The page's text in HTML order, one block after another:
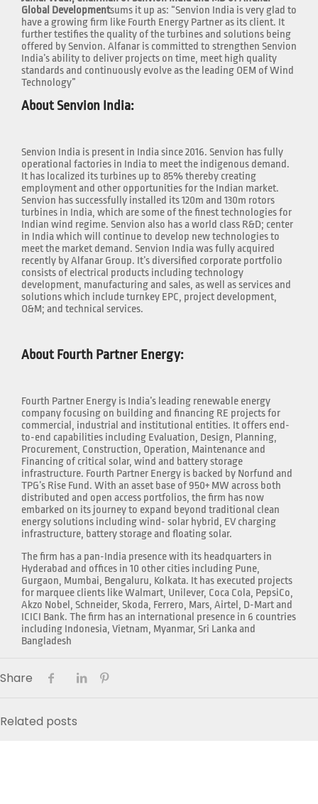
Global Developmentsums it up as: “Senvion India is very glad to
have a growing firm like Fourth Energy Partner as its client. It
further testifies the quality of the turbines and solutions being
offered by Senvion. Alfanar is committed to strengthen Senvion
India’s ability to deliver projects on time, meet high quality
standards and continuously evolve as the leading OEM of Wind
Technology”
About Senvion India:
Senvion India is present in India since 2016. Senvion has fully
operational factories in India to meet the indigenous demand.
It has localized its turbines up to 85% thereby creating
employment and other opportunities for the Indian market.
Senvion has successfully installed its 120m and 130m rotors
turbines in India, which are some of the finest technologies for
Indian wind regime. Senvion also has a world class R&D; center
in India which will continue to develop new technologies to
meet the market demand. Senvion India was fully acquired
recently by Alfanar Group. It’s diversified corporate portfolio
consists of electrical products including technology
development, manufacturing and sales, as well as services and
solutions which include turnkey EPC, project development,
O&M; and technical services.
About Fourth Partner Energy:
Fourth Partner Energy is India’s leading renewable energy
company focusing on building and financing RE projects for
commercial, industrial and institutional entities. It offers end-
to-end capabilities including Evaluation, Design, Planning,
Procurement, Construction, Operation, Maintenance and
Financing of critical solar, wind and battery storage
infrastructure. Fourth Partner Energy is backed by Norfund and
TPG’s Rise Fund. With an asset base of 950+ MW across both
distributed and open access portfolios, the firm has now
embarked on its journey to expand beyond traditional clean
energy solutions including wind- solar hybrid, EV charging
infrastructure, battery storage and floating solar.
The firm has a pan-India presence with its headquarters in
Hyderabad and offices in 10 other cities including Pune,
Gurgaon, Mumbai, Bengaluru, Kolkata. It has executed projects
for marquee clients like Walmart, Unilever, Coca Cola, PepsiCo,
Akzo Nobel, Schneider, Skoda, Ferrero, Mars, Airtel, D-Mart and
ICICI Bank. The firm has an international presence in 6 countries
including Indonesia, Vietnam, Myanmar, Sri Lanka and
Bangladesh
Share
Related posts